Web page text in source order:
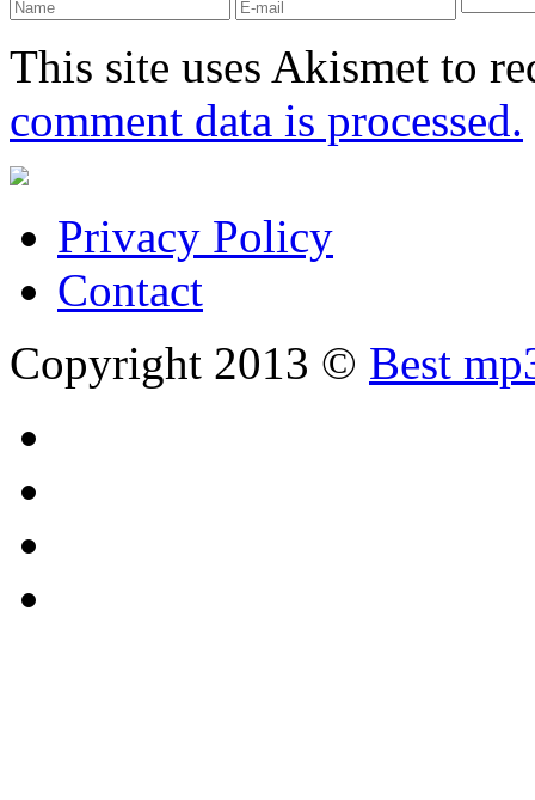
This site uses Akismet to
comment data is processed.
Privacy Policy
Contact
Copyright 2013 © Best